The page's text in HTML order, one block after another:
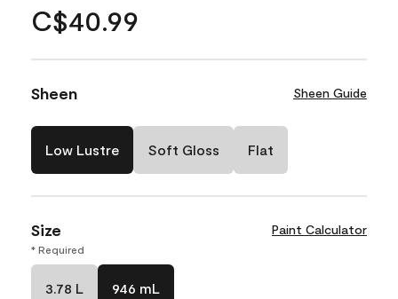
C$40.99
Sheen Sheen Guide
Low Lustre Soft Gloss Flat
Size Paint Calculator
* Required
3.78 L 946 mL